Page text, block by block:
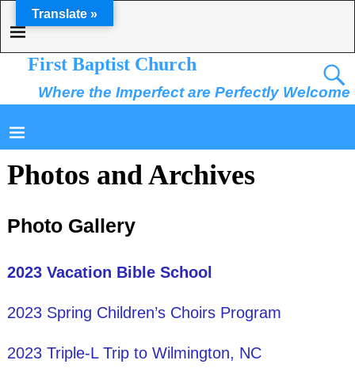
First Baptist Church
Where the Imperfect are Perfectly Welcome
Photos and Archives
Photo Gallery
2023 Vacation Bible School
2023 Spring Children’s Choirs Program
2023 Triple-L Trip to Wilmington, NC
Translate »